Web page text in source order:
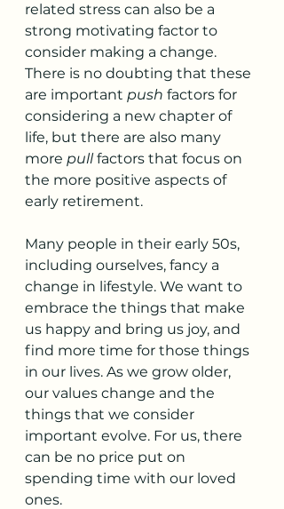
related stress can also be a
strong motivating factor to
consider making a change.
There is no doubting that these
are important push factors for
considering a new chapter of
life, but there are also many
more pull factors that focus on
the more positive aspects of
early retirement.
Many people in their early 50s,
including ourselves, fancy a
change in lifestyle. We want to
embrace the things that make
us happy and bring us joy, and
find more time for those things
in our lives. As we grow older,
our values change and the
things that we consider
important evolve. For us, there
can be no price put on
spending time with our loved
ones.